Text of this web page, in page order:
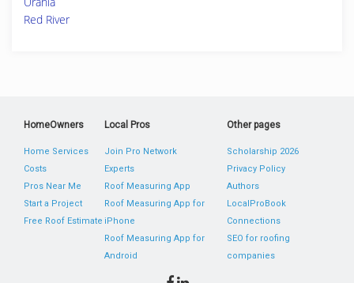
Red River
HomeOwners
Home Services
Costs
Pros Near Me
Start a Project
Free Roof Estimate
Local Pros
Join Pro Network
Experts
Roof Measuring App
Roof Measuring App for
iPhone
Roof Measuring App for
Android
Other pages
Scholarship 2026
Privacy Policy
Authors
LocalProBook
Connections
SEO for roofing
companies